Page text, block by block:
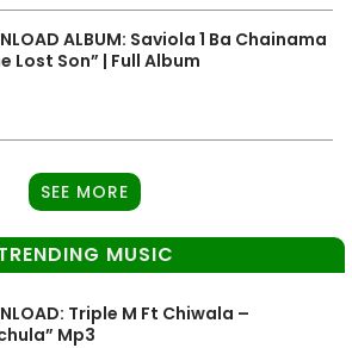
ALBUM: Saviola 1 Ba Chainama
Lost Son” | Full Album
SEE MORE
MUSIC
Triple M Ft Chiwala –
Mp3